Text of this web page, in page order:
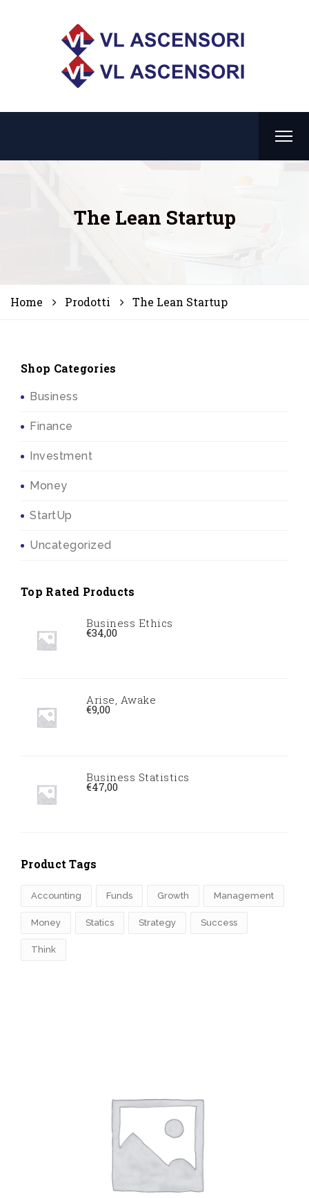
The Lean Startup
Home Prodotti The Lean Startup
Shop Categories
Business
Finance
Investment
Money
StartUp
Uncategorized
Top Rated Products
Business Ethics
€34,00
Arise, Awake
€9,00
Business Statistics
€47,00
Product Tags
Accounting Funds Growth Management
Money Statics Strategy Success
Think